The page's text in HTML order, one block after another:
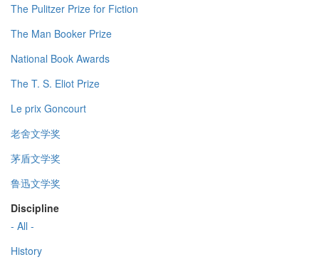
The Pulitzer Prize for Fiction
The Man Booker Prize
National Book Awards
The T. S. Eliot Prize
Le prix Goncourt
老舍文学奖
茅盾文学奖
鲁迅文学奖
Discipline
- All -
History